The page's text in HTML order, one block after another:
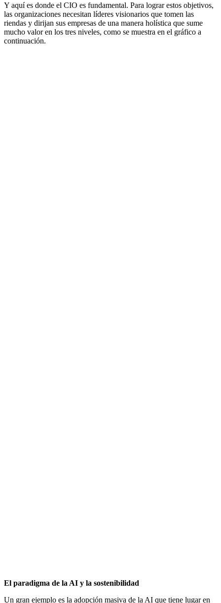
Y aquí es donde el CIO es fundamental. Para lograr estos objetivos,
las organizaciones necesitan líderes visionarios que tomen las
riendas y dirijan sus empresas de una manera holística que sume
mucho valor en los tres niveles, como se muestra en el gráfico a
continuación.
El paradigma de la AI y la sostenibilidad
Un gran ejemplo es la adopción masiva de la AI que tiene lugar en